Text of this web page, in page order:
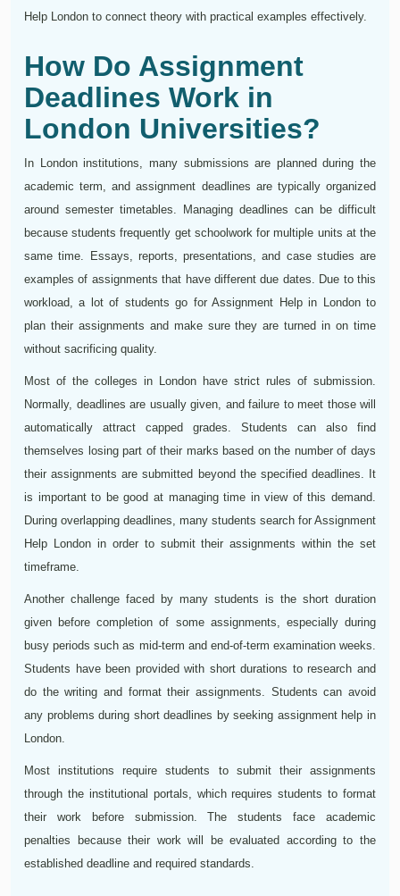
Help London to connect theory with practical examples effectively.
How Do Assignment
Deadlines Work in
London Universities?
In London institutions, many submissions are planned during the
academic term, and assignment deadlines are typically organized
around semester timetables. Managing deadlines can be difficult
because students frequently get schoolwork for multiple units at the
same time. Essays, reports, presentations, and case studies are
examples of assignments that have different due dates. Due to this
workload, a lot of students go for Assignment Help in London to
plan their assignments and make sure they are turned in on time
without sacrificing quality.
Most of the colleges in London have strict rules of submission.
Normally, deadlines are usually given, and failure to meet those will
automatically attract capped grades. Students can also find
themselves losing part of their marks based on the number of days
their assignments are submitted beyond the specified deadlines. It
is important to be good at managing time in view of this demand.
During overlapping deadlines, many students search for Assignment
Help London in order to submit their assignments within the set
timeframe.
Another challenge faced by many students is the short duration
given before completion of some assignments, especially during
busy periods such as mid-term and end-of-term examination weeks.
Students have been provided with short durations to research and
do the writing and format their assignments. Students can avoid
any problems during short deadlines by seeking assignment help in
London.
Most institutions require students to submit their assignments
through the institutional portals, which requires students to format
their work before submission. The students face academic
penalties because their work will be evaluated according to the
established deadline and required standards.